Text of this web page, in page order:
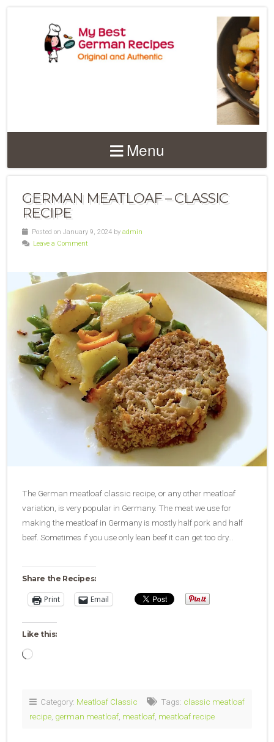
Menu
GERMAN MEATLOAF – CLASSIC
RECIPE
Posted on January 9, 2024 by admin
Leave a Comment
The German meatloaf classic recipe, or any other meatloaf
variation, is very popular in Germany. The meat we use for
making the meatloaf in Germany is mostly half pork and half
beef. Sometimes if you use only lean beef it can get too dry…
Share the Recipes:
Print Email
Like this:
Loading…
Category: Meatloaf Classic Tags: classic meatloaf
recipe german meatloaf meatloaf meatloaf recipe